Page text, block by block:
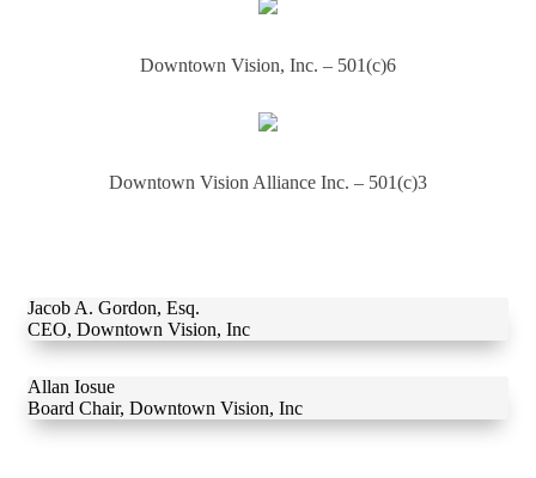
Downtown Vision, Inc. – 501(c)6
Downtown Vision Alliance Inc. – 501(c)3
Jacob A. Gordon, Esq.
CEO, Downtown Vision, Inc
Allan Iosue
Board Chair, Downtown Vision, Inc